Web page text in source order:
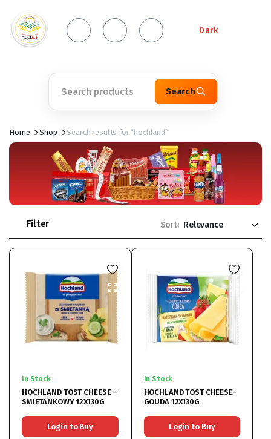
Dark
Search
Home Shop Search results for “hochland”
Filter Sort:
In Stock
HOCHLAND TOST CHEESE –
SMIETANKOWY 12X130G
Login to Buy
In Stock
HOCHLAND TOST CHEESE-
GOUDA 12X130G
Login to Buy